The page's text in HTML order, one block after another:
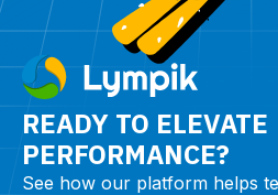
READY TO ELEVATE
PERFORMANCE?
See how our platform helps